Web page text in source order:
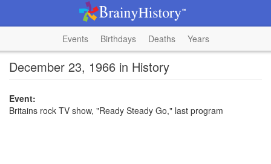
Events Birthdays Deaths Years
December 23, 1966 in History
Event:
Britains rock TV show, "Ready Steady Go," last program